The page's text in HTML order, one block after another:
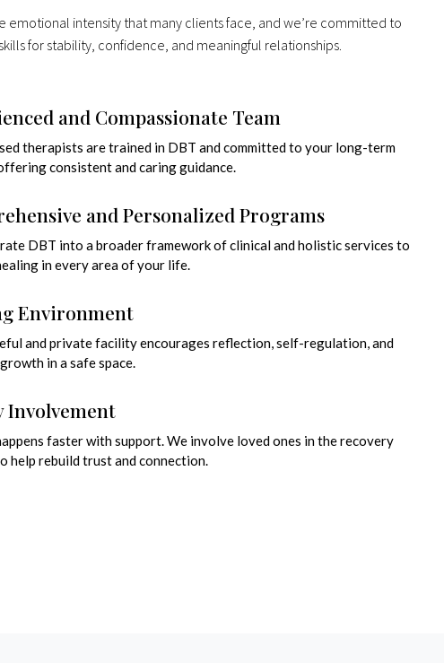
emotional intensity that many clients face, and we’re committed to
for stability, confidence, and meaningful relationships.
and Compassionate Team
therapists are trained in DBT and committed to your long-term
consistent and caring guidance.
and Personalized Programs
DBT into a broader framework of clinical and holistic services to
in every area of your life.
Environment
and private facility encourages reflection, self-regulation, and
in a safe space.
Involvement
faster with support. We involve loved ones in the recovery
help rebuild trust and connection.